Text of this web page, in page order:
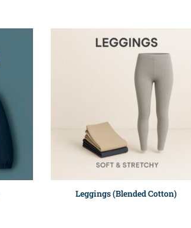
Leggings (Blended Cotton)